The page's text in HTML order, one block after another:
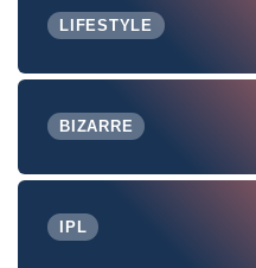
LIFESTYLE
BIZARRE
IPL